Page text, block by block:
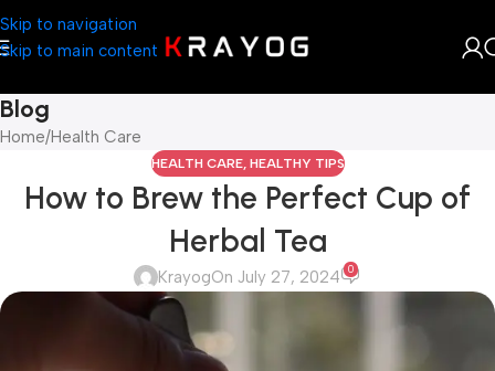
Skip to navigation
Skip to main content
Blog
Home Health Care
HEALTH CARE, HEALTHY TIPS
How to Brew the Perfect Cup of
Herbal Tea
KrayogOn July 27, 2024 0